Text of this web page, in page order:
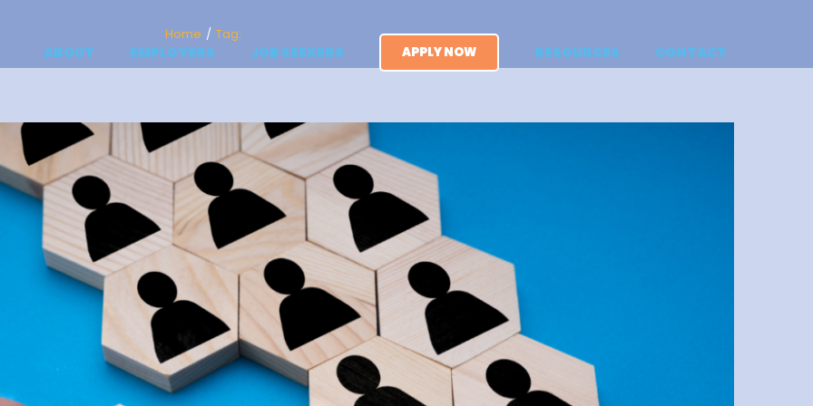
ABOUT EMPLOYERS JOB SEEKERS APPLY NOW RESOURCES CONTACT
Home Tag: